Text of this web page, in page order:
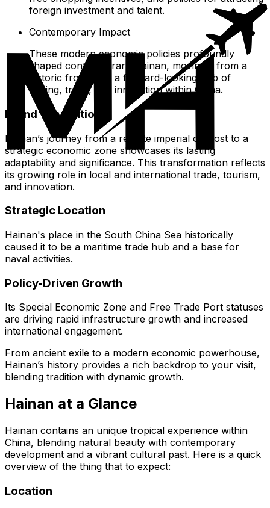
foreign investment and talent.
Contemporary Impact
These modern economic policies profoundly
shaped contemporary Hainan, moving it from a
historic frontier to a forward-looking hub of
visiting, trade, and innovation within China.
Island's Evolution
Hainan’s journey from a remote imperial outpost to a
strategic economic zone showcases its lasting
adaptability and significance. This transformation reflects
its growing role in local and international trade, tourism,
and innovation.
Strategic Location
Hainan's place in the South China Sea historically
caused it to be a maritime trade hub and a base for
naval activities.
Policy-Driven Growth
Its Special Economic Zone and Free Trade Port statuses
are driving rapid infrastructure growth and increased
international engagement.
From ancient exile to a modern economic powerhouse,
Hainan’s history provides a rich backdrop to your visit,
blending tradition with dynamic growth.
Hainan at a Glance
Hainan contains an unique tropical experience within
China, blending natural beauty with contemporary
development and a vibrant cultural past. Here is a quick
overview of the thing that to expect:
Location